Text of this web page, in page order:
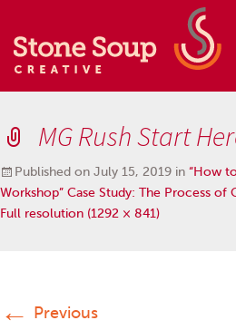
Skip
to
content
MG Rush Start
Published on July 15, 2019 in “How
Workshop” Case Study: The Process of
Full resolution (1292 × 841)
← Previous